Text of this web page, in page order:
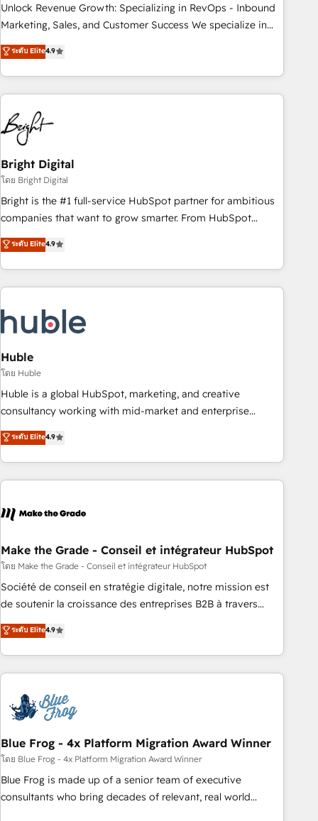
run your revenue process. Sales, marketing, and service
custom agents, and APIs to remove manual work. ➤
Ongoing Management: Monthly tune-ups, feature rollouts,
Unlock Revenue Growth: Specializing in RevOps - Inbound
Marketing, Sales, and Customer Success We specialize in
driving revenue growth for companies across industries
through tailored marketing, sales, and customer success
strategies, utilizing RevOps methodologies. As Latin
America's largest HubSpot partner and a global leader in
education market, we offer unparalleled insights. Operating
in five countries—Brazil, UAE (Abu Dhabi/Dubai/Sharjah),
Mexico, USA, and Portugal—we've executed over a hundred
successful operations. Our approach, rooted in RevOps
principles, integrates analysis, training, planning, and
qualification. Leveraging technology, data analytics, CRM
optimization, and inbound marketing tactics, we focus on
us to unlock your business's full potential and achieve
sustained growth in today's competitive market.
ระดับ Elite4.9
Bright Digital
โดย Bright Digital
Bright is the #1 full-service HubSpot partner for ambitious
companies that want to grow smarter. From HubSpot
onboarding, to training, from developing a new website to
lead generation and digital marketing; we do it all (and with
great results)! In short, our services include: - HubSpot
consultancy: onboarding, training, data migration - HubSpot
Marketing & sales solutions: digital marketing, advertising,
campaigns, content and design We connect people, data
and technology to improve customer experiences. With our
bright people, exciting ideas and can-do mentality, we
ensure revenue growth on a daily basis. So tell us your
challenge; our passionate and growth driven team of 100+
www.brightdigital.com
ระดับ Elite4.9
Huble
โดย Huble
Huble is a global HubSpot, marketing, and creative
consultancy working with mid-market and enterprise
businesses. We go beyond implementation, shaping the
strategy, processes, and teams that turn HubSpot into a
genuine growth engine. Named HubSpot's Global Partner of
the Year in 2024, consistently ranked among their top 5
ecosystem, Huble has built a track record that speaks for
offices and consulting teams in the UK, USA, Canada,
Germany, France, Belgium, Singapore, and South Africa.
Certified compliant with ISO/IEC 27001:2022 and ISO
9001:2015 across all seven international offices and 175+
ระดับ Elite4.9
Make the Grade - Conseil et intégrateur HubSpot
โดย Make the Grade - Conseil et intégrateur HubSpot
Société de conseil en stratégie digitale, notre mission est
de soutenir la croissance des entreprises B2B à travers
l’acquisition de nouveaux clients, l'intégration CRM et le
développement des revenus auprès de vos comptes
existants. En France et à l'international, nous travaillons
avec des ETI ambitieuses, des grands groupes voulant aller
florissantes. Nos 3 grandes expertises sont : ➤ L’intégration
de CRM et de méthodologie RevOps pour aligner les
équipes marketing, commerciales et support client (data
migration, synchronisation API, audit et maintenance) ➤ La
création de sites internet de conversion qui transforment
les visiteurs en opportunités d'affaires ➤ La mise en place
ระดับ Elite4.9
Blue Frog - 4x Platform Migration Award Winner
โดย Blue Frog - 4x Platform Migration Award Winner
Blue Frog is made up of a senior team of executive
consultants who bring decades of relevant, real world